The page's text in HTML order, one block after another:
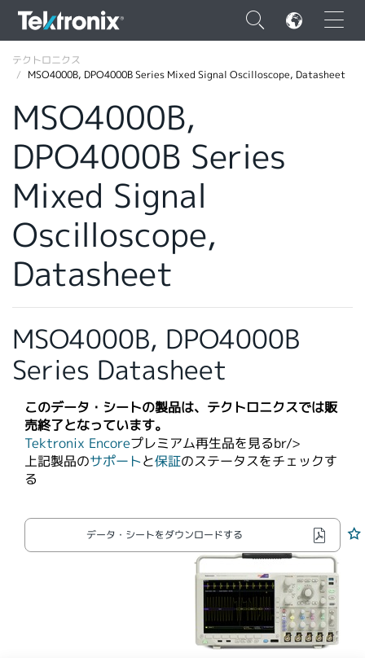
×
ENGLISH
FRANÇAIS
DEUTSCH
简体中文
韓国語
繁體中文
テクトロニクス
MSO4000B, DPO4000B Series Mixed Signal Oscilloscope, Datasheet
MSO4000B,
DPO4000B Series
Mixed Signal
Oscilloscope,
Datasheet
MSO4000B, DPO4000B
Series Datasheet
このデータ・シートの製品は、テクトロニクスでは販
売終了となっています。
Tektronix Encoreプレミアム再生品を見るbr/>​
上記製品のサポートと保証のステータスをチェックす
る
データ・シートをダウンロードする